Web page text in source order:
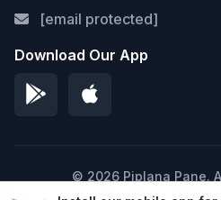
[email protected]
Download Our App
© 2026 Piplana Pane.